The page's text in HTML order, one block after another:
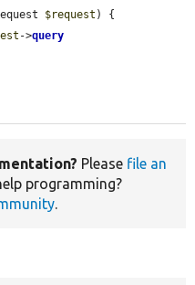
$request ) {
->query
Please file an
programming?